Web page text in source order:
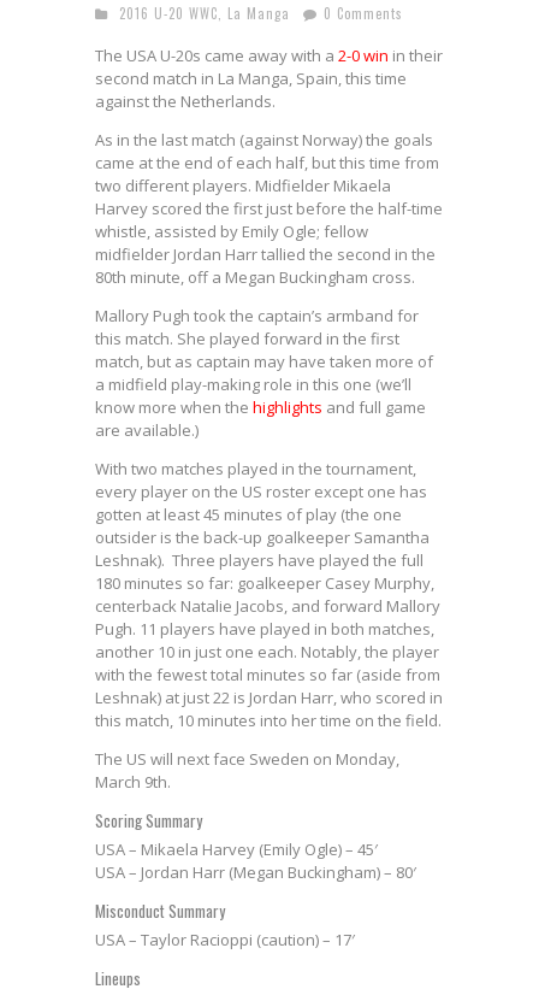
2016 U-20 WWC
La Manga 0 Comments
The USA U-20s came away with a 2-0 win in their
second match in La Manga, Spain, this time
against the Netherlands.
As in the last match (against Norway) the goals
came at the end of each half, but this time from
two different players. Midfielder Mikaela
Harvey scored the first just before the half-time
whistle, assisted by Emily Ogle; fellow
midfielder Jordan Harr tallied the second in the
80th minute, off a Megan Buckingham cross.
Mallory Pugh took the captain’s armband for
this match. She played forward in the first
match, but as captain may have taken more of
a midfield play-making role in this one (we’ll
know more when the highlights and full game
are available.)
With two matches played in the tournament,
every player on the US roster except one has
gotten at least 45 minutes of play (the one
outsider is the back-up goalkeeper Samantha
Leshnak). Three players have played the full
180 minutes so far: goalkeeper Casey Murphy,
centerback Natalie Jacobs, and forward Mallory
Pugh. 11 players have played in both matches,
another 10 in just one each. Notably, the player
with the fewest total minutes so far (aside from
Leshnak) at just 22 is Jordan Harr, who scored in
this match, 10 minutes into her time on the field.
The US will next face Sweden on Monday,
March 9th.
Scoring Summary
USA – Mikaela Harvey (Emily Ogle) – 45′
USA – Jordan Harr (Megan Buckingham) – 80′
Misconduct Summary
USA – Taylor Racioppi (caution) – 17′
Lineups